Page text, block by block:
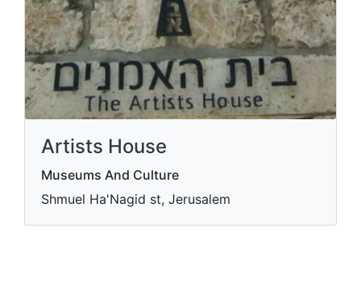
Artists House
Museums And Culture
Shmuel Ha'Nagid st, Jerusalem